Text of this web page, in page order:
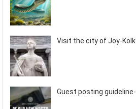
Visit the city of Joy-
Guest posting